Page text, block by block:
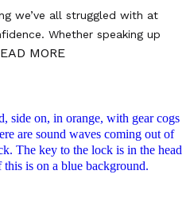
we’ve all struggled with at
Whether speaking up
MORE